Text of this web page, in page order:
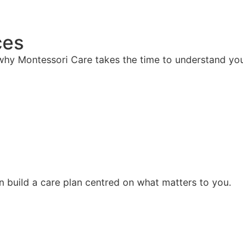
Montessori Care takes the time to understand
build a care plan centred on what matters to you.